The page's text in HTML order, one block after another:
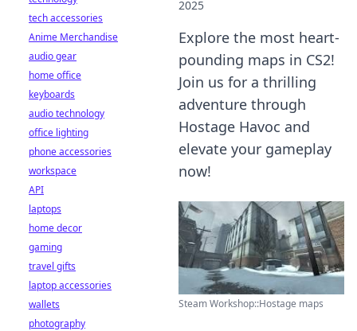
2025
Explore the most heart-
pounding maps in CS2!
Join us for a thrilling
adventure through
Hostage Havoc and
elevate your gameplay
now!
Steam Workshop::Hostage maps
tech accessories
Anime Merchandise
audio gear
home office
keyboards
audio technology
office lighting
phone accessories
workspace
API
laptops
home decor
gaming
travel gifts
laptop accessories
wallets
photography